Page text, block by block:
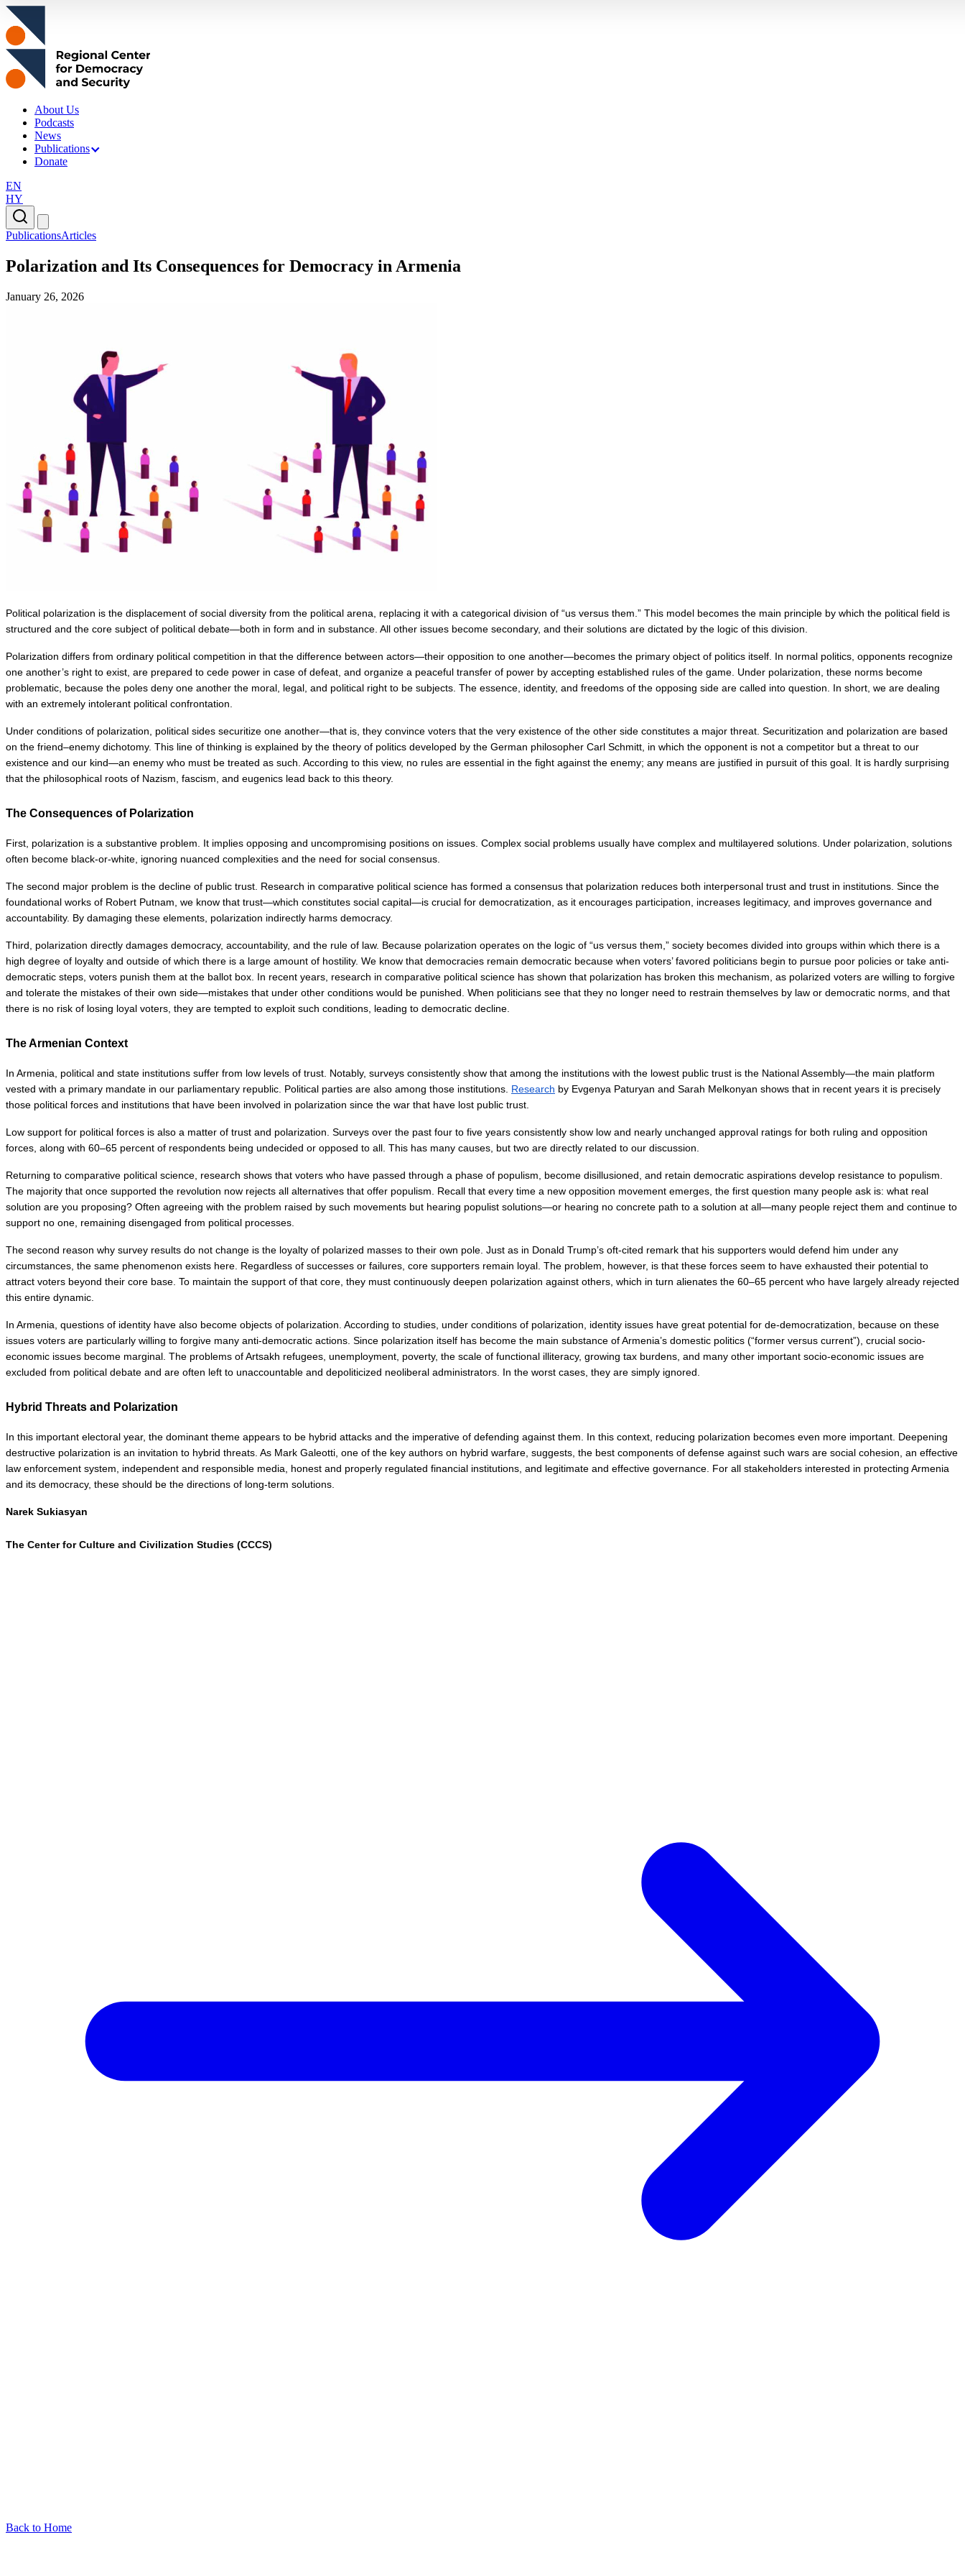
About Us
Podcasts
News
Publications
Donate
EN
HY
PublicationsArticles
Polarization and Its Consequences for Democracy in Armenia
January 26, 2026
Political polarization is the displacement of social diversity from the political arena, replacing it with a categorical division of “us versus them.” This model becomes the main principle by which the political field is
structured and the core subject of political debate—both in form and in substance. All other issues become secondary, and their solutions are dictated by the logic of this division.
Polarization differs from ordinary political competition in that the difference between actors—their opposition to one another—becomes the primary object of politics itself. In normal politics, opponents recognize
one another’s right to exist, are prepared to cede power in case of defeat, and organize a peaceful transfer of power by accepting established rules of the game. Under polarization, these norms become
problematic, because the poles deny one another the moral, legal, and political right to be subjects. The essence, identity, and freedoms of the opposing side are called into question. In short, we are dealing
with an extremely intolerant political confrontation.
Under conditions of polarization, political sides securitize one another—that is, they convince voters that the very existence of the other side constitutes a major threat. Securitization and polarization are based
on the friend–enemy dichotomy. This line of thinking is explained by the theory of politics developed by the German philosopher Carl Schmitt, in which the opponent is not a competitor but a threat to our
existence and our kind—an enemy who must be treated as such. According to this view, no rules are essential in the fight against the enemy; any means are justified in pursuit of this goal. It is hardly surprising
that the philosophical roots of Nazism, fascism, and eugenics lead back to this theory.
The Consequences of Polarization
First, polarization is a substantive problem. It implies opposing and uncompromising positions on issues. Complex social problems usually have complex and multilayered solutions. Under polarization, solutions
often become black-or-white, ignoring nuanced complexities and the need for social consensus.
The second major problem is the decline of public trust. Research in comparative political science has formed a consensus that polarization reduces both interpersonal trust and trust in institutions. Since the
foundational works of Robert Putnam, we know that trust—which constitutes social capital—is crucial for democratization, as it encourages participation, increases legitimacy, and improves governance and
accountability. By damaging these elements, polarization indirectly harms democracy.
Third, polarization directly damages democracy, accountability, and the rule of law. Because polarization operates on the logic of “us versus them,” society becomes divided into groups within which there is a
high degree of loyalty and outside of which there is a large amount of hostility. We know that democracies remain democratic because when voters’ favored politicians begin to pursue poor policies or take anti-
democratic steps, voters punish them at the ballot box. In recent years, research in comparative political science has shown that polarization has broken this mechanism, as polarized voters are willing to forgive
and tolerate the mistakes of their own side—mistakes that under other conditions would be punished. When politicians see that they no longer need to restrain themselves by law or democratic norms, and that
there is no risk of losing loyal voters, they are tempted to exploit such conditions, leading to democratic decline.
The Armenian Context
In Armenia, political and state institutions suffer from low levels of trust. Notably, surveys consistently show that among the institutions with the lowest public trust is the National Assembly—the main platform
vested with a primary mandate in our parliamentary republic. Political parties are also among those institutions. Research by Evgenya Paturyan and Sarah Melkonyan shows that in recent years it is precisely
those political forces and institutions that have been involved in polarization since the war that have lost public trust.
Low support for political forces is also a matter of trust and polarization. Surveys over the past four to five years consistently show low and nearly unchanged approval ratings for both ruling and opposition
forces, along with 60–65 percent of respondents being undecided or opposed to all. This has many causes, but two are directly related to our discussion.
Returning to comparative political science, research shows that voters who have passed through a phase of populism, become disillusioned, and retain democratic aspirations develop resistance to populism.
The majority that once supported the revolution now rejects all alternatives that offer populism. Recall that every time a new opposition movement emerges, the first question many people ask is: what real
solution are you proposing? Often agreeing with the problem raised by such movements but hearing populist solutions—or hearing no concrete path to a solution at all—many people reject them and continue to
support no one, remaining disengaged from political processes.
The second reason why survey results do not change is the loyalty of polarized masses to their own pole. Just as in Donald Trump’s oft-cited remark that his supporters would defend him under any
circumstances, the same phenomenon exists here. Regardless of successes or failures, core supporters remain loyal. The problem, however, is that these forces seem to have exhausted their potential to
attract voters beyond their core base. To maintain the support of that core, they must continuously deepen polarization against others, which in turn alienates the 60–65 percent who have largely already rejected
this entire dynamic.
In Armenia, questions of identity have also become objects of polarization. According to studies, under conditions of polarization, identity issues have great potential for de-democratization, because on these
issues voters are particularly willing to forgive many anti-democratic actions. Since polarization itself has become the main substance of Armenia’s domestic politics (“former versus current”), crucial socio-
economic issues become marginal. The problems of Artsakh refugees, unemployment, poverty, the scale of functional illiteracy, growing tax burdens, and many other important socio-economic issues are
excluded from political debate and are often left to unaccountable and depoliticized neoliberal administrators. In the worst cases, they are simply ignored.
Hybrid Threats and Polarization
In this important electoral year, the dominant theme appears to be hybrid attacks and the imperative of defending against them. In this context, reducing polarization becomes even more important. Deepening
destructive polarization is an invitation to hybrid threats. As Mark Galeotti, one of the key authors on hybrid warfare, suggests, the best components of defense against such wars are social cohesion, an effective
law enforcement system, independent and responsible media, honest and properly regulated financial institutions, and legitimate and effective governance. For all stakeholders interested in protecting Armenia
and its democracy, these should be the directions of long-term solutions.
Narek Sukiasyan
The Center for Culture and Civilization Studies (CCCS)
Back to Home